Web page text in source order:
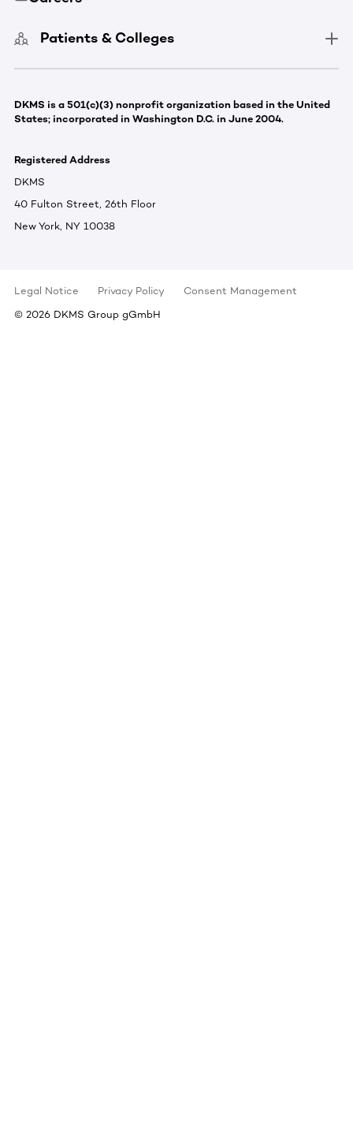
Patients & Colleges
DKMS is a 501(c)(3) nonprofit organization based in the United
States; incorporated in Washington D.C. in June 2004.
Registered Address
DKMS
40 Fulton Street, 26th Floor
New York, NY 10038
Legal Notice Privacy Policy
Consent Management
© 2026 DKMS Group gGmbH